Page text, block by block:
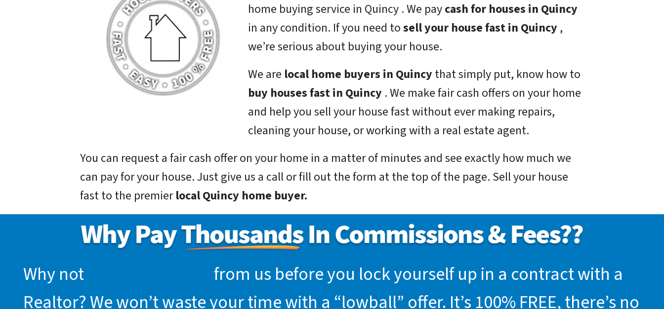
home buying service in Quincy . We paycash for houses in Quincy
in any condition. If you need tosell your house fast in Quincy ,
we’re serious about buying your house.
We are local home buyers in Quincy that simply put, know how to
buy houses fast in Quincy . We make fair cash offers on your home
and help you sell your house fast without ever making repairs,
cleaning your house, or working with a real estate agent.
You can request a fair cash offer on your home in a matter of minutes and see exactly how much we
can pay for your house. Just give us a call or fill out the form at the top of the page. Sell your house
fast to the premierlocal Quincy home buyer.
Why not
from us before you lock yourself up in a contract with a
Realtor? We won’t waste your time with a “lowball” offer. It’s 100% FREE, there’s no